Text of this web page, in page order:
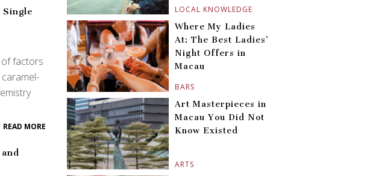
of factors
READ MORE
LOCAL KNOWLEDGE
BARS
Where My Ladies
At: The Best Ladies’
Night Offers in
Macau
ARTS
Art Masterpieces in
Macau You Did Not
Know Existed